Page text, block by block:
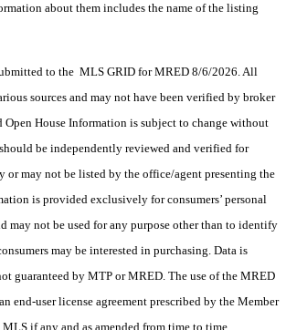
about them includes the name of the listing
to the MLS GRID for MRED 8/6/2026. All
sources and may not have been verified by broker
House Information is subject to change without
be independently reviewed and verified for
or may not be listed by the office/agent presenting the
is provided exclusively for consumers’ personal
may not be used for any purpose other than to identify
may be interested in purchasing. Data is
guaranteed by MTP or MRED. The use of the MRED
end-user license agreement prescribed by the Member
if any and as amended from time to time.